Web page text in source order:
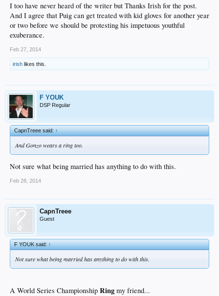
I too have never heard of the writer but Thanks Irish for the post.
And I agree that Puig can get treated with kid gloves for another year
or two before we should be protesting his impetuous youthful
exuberance.
Feb 27, 2014
irish likes this.
F YOUK
DSP Regular
CapnTreee said:↑
And Gonzo wears a ring too.
Not sure what being married has anything to do with this.
Feb 28, 2014
CapnTreee
Guest
F YOUK said:↑
Not sure what being married has anything to do with this.
A World Series Championship Ring my friend...